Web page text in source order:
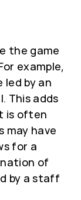
the game
example,
led by an
This adds
is often
may have
for a
of
by a staff